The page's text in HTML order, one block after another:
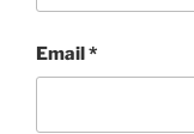
Email*